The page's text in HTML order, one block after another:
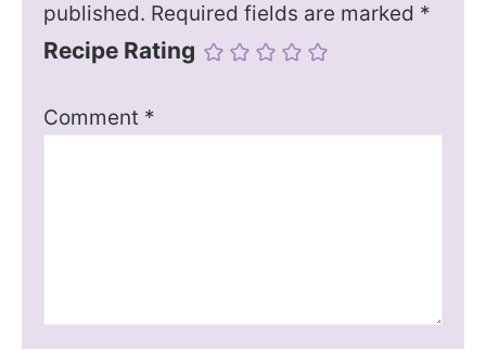
published. Required fields are marked *
Recipe Rating
Comment *